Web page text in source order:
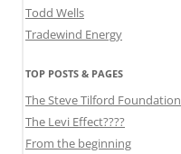
Todd Wells
Tradewind Energy
TOP POSTS & PAGES
The Steve Tilford Foundation
The Levi Effect????
From the beginning